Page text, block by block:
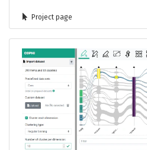
Project page